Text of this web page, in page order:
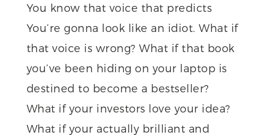
You know that voice that predicts
You’re gonna look like an idiot. What if
that voice is wrong? What if that book
you’ve been hiding on your laptop is
destined to become a bestseller?
What if your investors love your idea?
What if your actually brilliant and